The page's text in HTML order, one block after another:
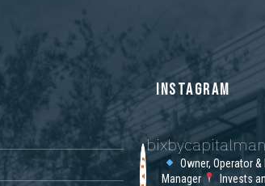
INSTAGRAM
Owner, Operator
Manager
Invests